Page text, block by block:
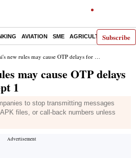
Subscribe
AVIATION SME AGRICULTURE
rules may cause OTP delays for you starting Sept 1
may cause OTP delays
1
to stop transmitting messages
files, or call-back numbers unless